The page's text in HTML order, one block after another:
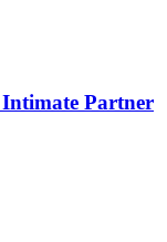
Partner